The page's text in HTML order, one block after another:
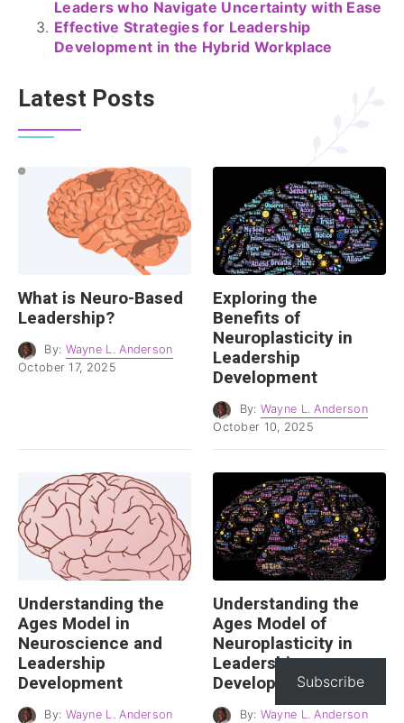
Leaders who Navigate Uncertainty with Ease
Effective Strategies for Leadership
Development in the Hybrid Workplace
Latest Posts
What is Neuro-Based
Leadership?
By: Wayne L. Anderson
October 17, 2025
Exploring the
Benefits of
Neuroplasticity in
Leadership
Development
By: Wayne L. Anderson
October 10, 2025
Understanding the
Ages Model in
Neuroscience and
Leadership
Development
By: Wayne L. Anderson
Understanding the
Ages Model of
Neuroplasticity in
Leadership
Development
By: Wayne L. Anderson
Subscribe